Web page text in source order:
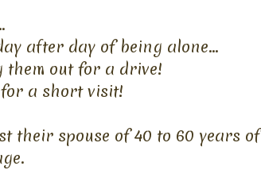
after day of being alone...
them out for a drive!
a short visit!
their spouse of 40 to 60 years of